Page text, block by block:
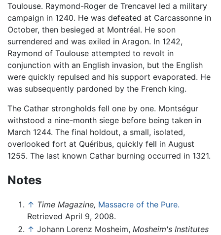
Toulouse. Raymond-Roger de Trencavel led a military
campaign in 1240. He was defeated at Carcassonne in
October, then besieged at Montréal. He soon
surrendered and was exiled in Aragon. In 1242,
Raymond of Toulouse attempted to revolt in
conjunction with an English invasion, but the English
were quickly repulsed and his support evaporated. He
was subsequently pardoned by the French king.
The Cathar strongholds fell one by one. Montségur
withstood a nine-month siege before being taken in
March 1244. The final holdout, a small, isolated,
overlooked fort at Quéribus, quickly fell in August
1255. The last known Cathar burning occurred in 1321.
Notes
↑ Time Magazine, Massacre of the Pure.
Retrieved April 9, 2008.
↑ Johann Lorenz Mosheim, Mosheim's Institutes